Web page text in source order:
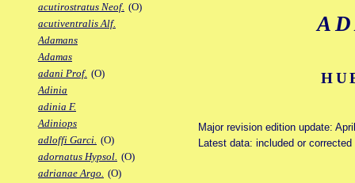
acutirostratus Neof. (O)
acutiventralis Alf.
Adamans
Adamas
adani Prof. (O)
Adinia
adinia F.
Adiniops
adloffi Garci. (O)
adornatus Hypsol. (O)
adrianae Argo. (O)
Major revision edition update:
Latest data: included or